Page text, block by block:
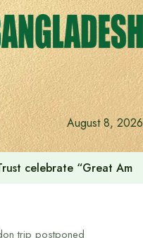
August 8, 2026
celebrate “Great
trip postponed